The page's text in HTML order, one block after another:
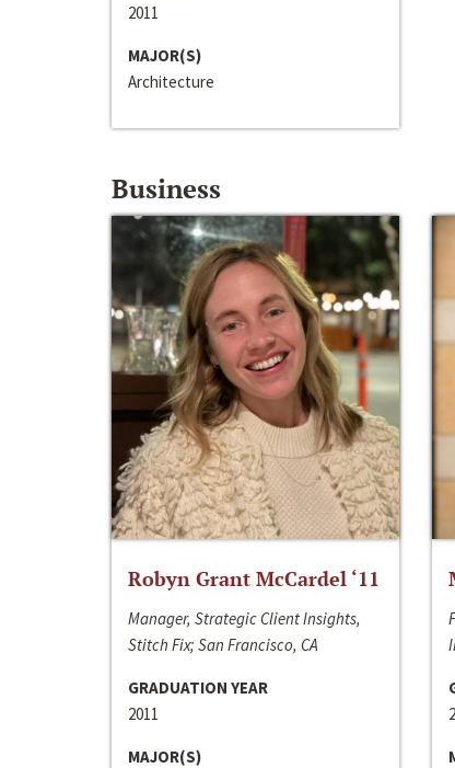
2011
MAJOR(S)
Architecture
Business
Robyn Grant McCardel ‘11
Manager, Strategic Client Insights,
Stitch Fix; San Francisco, CA
GRADUATION YEAR
2011
MAJOR(S)